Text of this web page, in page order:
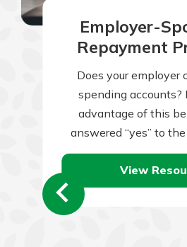
Employer-
Repayment
Does your employer
spending accounts?
advantage of this
answered “yes” to
but “no” to the
View